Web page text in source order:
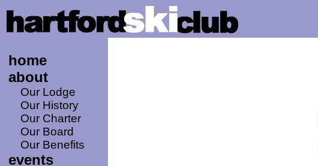
home
about
Our Lodge
Our History
Our Charter
Our Board
Our Benefits
events